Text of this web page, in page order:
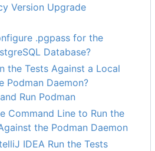
Version Upgrade
.pgpass for the
Database?
the Tests Against a Local
Podman Daemon?
Run Podman
Command Line to Run the
the Podman Daemon
IDEA Run the Tests